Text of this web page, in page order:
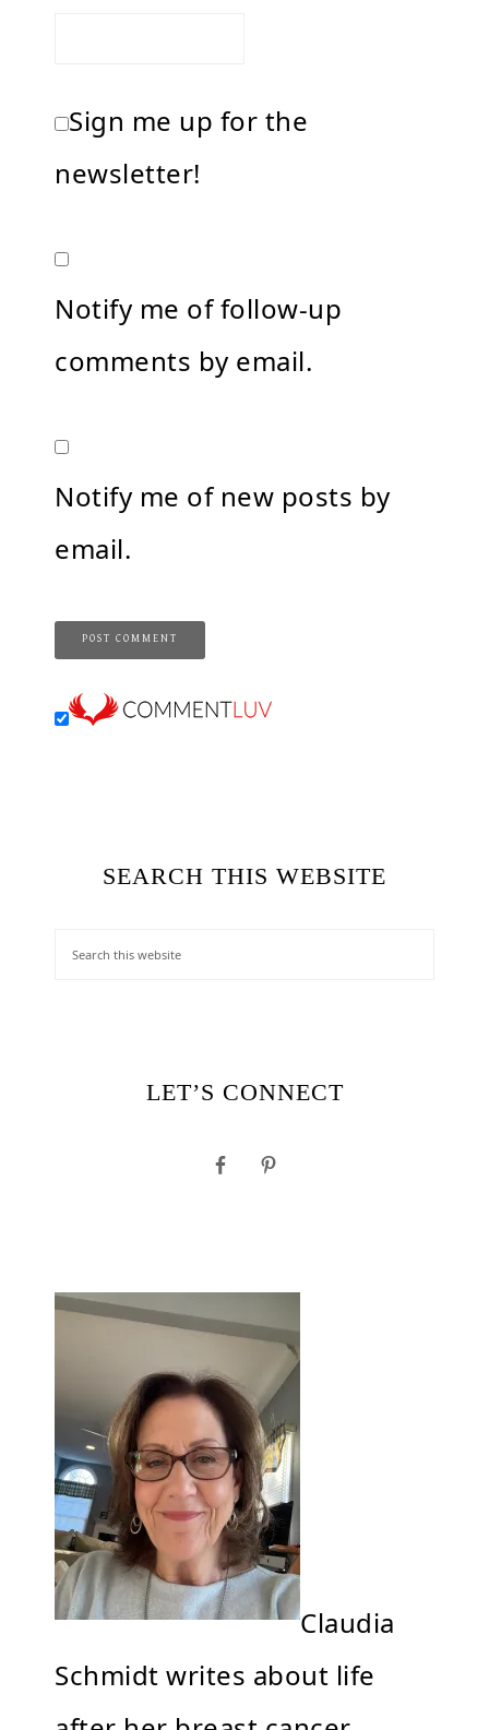
Sign me up for the
newsletter!
Notify me of follow-up
comments by email.
Notify me of new posts by
email.
SEARCH THIS WEBSITE
LET’S CONNECT
Claudia
Schmidt writes about life